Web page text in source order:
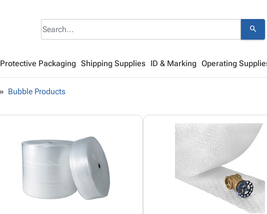
search
Protective Packaging Shipping Supplies ID & Marking Operating
Bubble Products